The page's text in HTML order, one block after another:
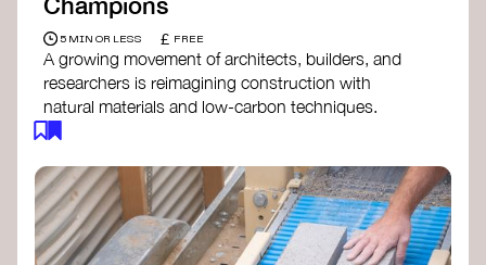
5 MIN OR LESS £ FREE
A growing movement of architects, builders, and
researchers is reimagining construction with
natural materials and low-carbon techniques.
From earth and straw to timber and lime, these
regenerative and beautiful. By following and
sharing their work on social media, you help
spread awareness of architecture as a tool for
climate resilience and community empowerment.